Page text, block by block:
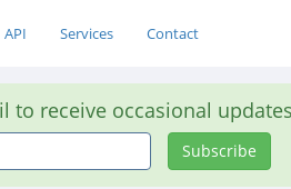
API Services Contact
to receive occasional
Subscribe